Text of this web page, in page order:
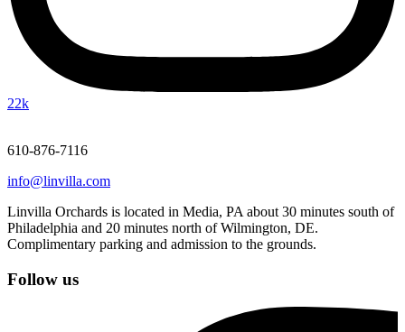
22k
610-876-7116
info@linvilla.com
Linvilla Orchards is located in Media, PA about 30 minutes south of
Philadelphia and 20 minutes north of Wilmington, DE.
Complimentary parking and admission to the grounds.
Follow us